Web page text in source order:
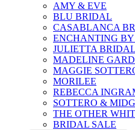
AMY & EVE
BLU BRIDAL
CASABLANCA
ENCHANTING
JULIETTA BRIDAL
MADELINE
MAGGIE
MORILEE
REBECCA
SOTTERO &
THE OTHER
BRIDAL SALE